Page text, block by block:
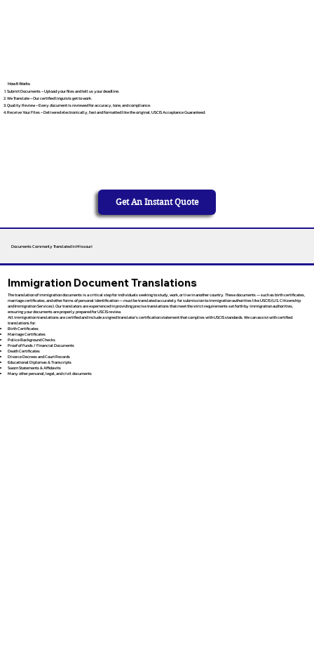
How It Works
Submit Documents – Upload your files and tell us your deadline.
We Translate – Our certified linguists get to work.
Quality Review – Every document is reviewed for accuracy, tone, and compliance.
Receive Your Files – Delivered electronically, fast and formatted like the original. USCIS Acceptance Guaranteed.
Get An Instant Quote
Documents Commonly Translated in Missouri
Immigration Document Translations
The translation of immigration documents is a critical step for individuals seeking to study, work, or live in another country. These documents — such as birth certificates,
marriage certificates, and other forms of personal identification — must be translated accurately for submission to immigration authorities like USCIS (U.S. Citizenship
and Immigration Services). Our translators are experienced in providing precise translations that meet the strict requirements set forth by immigration authorities,
ensuring your documents are properly prepared for USCIS review.
All immigration translations are certified and include a signed translator’s certification statement that complies with USCIS standards. We can assist with certified
translations for:
Birth Certificates
Marriage Certificates
Police Background Checks
Proof of Funds / Financial Documents
Death Certificates
Divorce Decrees and Court Records
Educational Diplomas & Transcripts
Sworn Statements & Affidavits
Many other personal, legal, and civil documents